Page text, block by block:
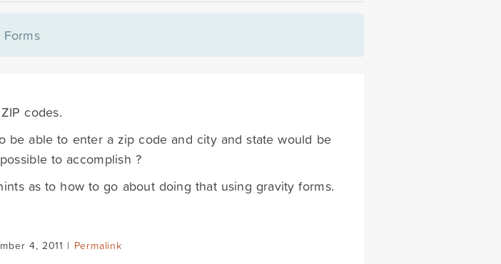
codes.
be able to enter a zip code and city and state would be
to accomplish ?
as to how to go about doing that using gravity forms.
4, 2011 | Permalink